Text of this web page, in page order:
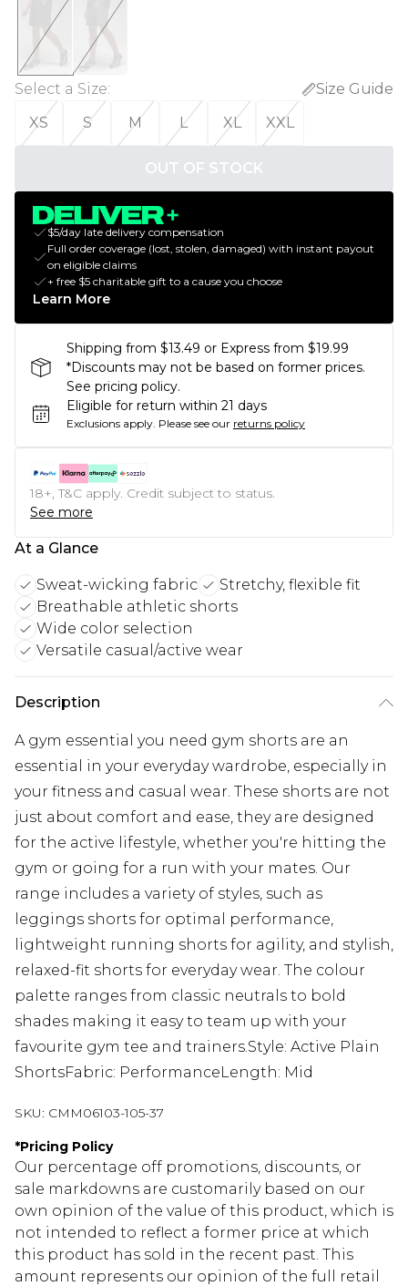
Select a Size:
Size Guide
XS
S M L XL XXL
OUT OF STOCK
$5/day late delivery compensation
Full order coverage (lost, stolen, damaged) with instant payout
on eligible claims
+ free $5 charitable gift to a cause you choose
Learn More
Shipping from $13.49 or Express from $19.99
*Discounts may not be based on former prices.
See pricing policy.
Eligible for return within 21 days
Exclusions apply. Please see our returns policy
18+, T&C apply. Credit subject to status.
See more
At a Glance
Sweat-wicking fabric
Stretchy, flexible fit
Breathable athletic shorts
Wide color selection
Versatile casual/active wear
Description
A gym essential you need gym shorts are an
essential in your everyday wardrobe, especially in
your fitness and casual wear. These shorts are not
just about comfort and ease, they are designed
for the active lifestyle, whether you're hitting the
gym or going for a run with your mates. Our
range includes a variety of styles, such as
leggings shorts for optimal performance,
lightweight running shorts for agility, and stylish,
relaxed-fit shorts for everyday wear. The colour
palette ranges from classic neutrals to bold
shades making it easy to team up with your
favourite gym tee and trainers.Style: Active Plain
ShortsFabric: PerformanceLength: Mid
SKU: CMM06103-105-37
*Pricing Policy
Our percentage off promotions, discounts, or
sale markdowns are customarily based on our
own opinion of the value of this product, which is
not intended to reflect a former price at which
this product has sold in the recent past. This
amount represents our opinion of the full retail